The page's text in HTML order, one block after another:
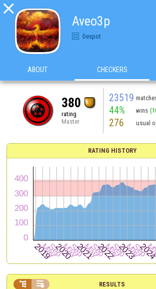

Aveo3p
Despot
ABOUT CHECKERS
380
rating
Master
23519
44% wins
276 usual
RATING HISTORY
RESULTS
 